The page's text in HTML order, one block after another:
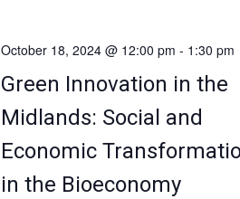
Green Innovation in the
Midlands: Social and
Economic
in the Bioeconomy
October 18, 2024 @ 12:00 pm - 1:30 pm